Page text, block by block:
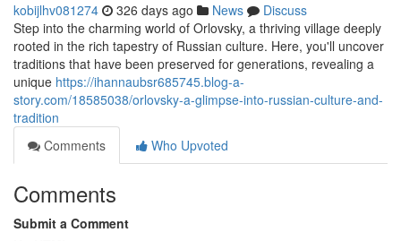
kobijlhv081274 326 days ago News
Discuss
Step into the charming world of Orlovsky, a thriving village deeply
rooted in the rich tapestry of Russian culture. Here, you'll uncover
traditions that have been preserved for generations, revealing a
unique https://ihannaubsr685745.blog-a-
story.com/18585038/orlovsky-a-glimpse-into-russian-culture-and-
tradition
Comments
Who Upvoted
Comments
Submit a Comment